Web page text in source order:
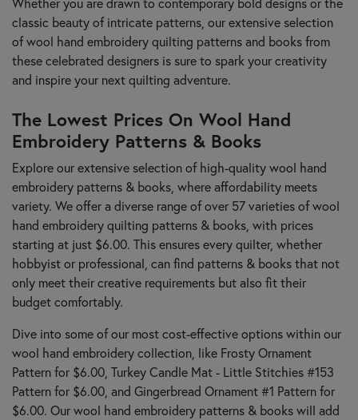
classic beauty of intricate patterns, our extensive selection
of wool hand embroidery quilting patterns and books from
these celebrated designers is sure to spark your creativity
and inspire your next quilting adventure.
The Lowest Prices On Wool Hand
Embroidery Patterns & Books
Explore our extensive selection of high-quality wool hand
embroidery patterns & books, where affordability meets
variety. We offer a diverse range of over 57 varieties of wool
hand embroidery quilting patterns & books, with prices
starting at just $6.00. This ensures every quilter, whether
hobbyist or professional, can find patterns & books that not
only meet their creative requirements but also fit their
budget comfortably.
Dive into some of our most cost-effective options within our
wool hand embroidery collection, like Frosty Ornament
Pattern for $6.00, Turkey Candle Mat - Little Stitchies #153
Pattern for $6.00, and Gingerbread Ornament #1 Pattern for
$6.00. Our wool hand embroidery patterns & books will add